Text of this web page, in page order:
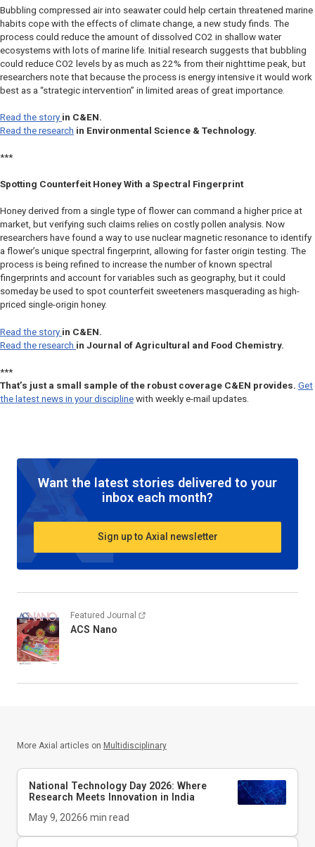
Bubbling compressed air into seawater could help certain threatened marine
habits cope with the effects of climate change, a new study finds. The
process could reduce the amount of dissolved CO2 in shallow water
ecosystems with lots of marine life. Initial research suggests that bubbling
could reduce CO2 levels by as much as 22% from their nighttime peak, but
researchers note that because the process is energy intensive it would work
best as a “strategic intervention” in limited areas of great importance.
Read the story in C&EN.
Read the research in Environmental Science & Technology.
***
Spotting Counterfeit Honey With a Spectral Fingerprint
Honey derived from a single type of flower can command a higher price at
market, but verifying such claims relies on costly pollen analysis. Now
researchers have found a way to use nuclear magnetic resonance to identify
a flower’s unique spectral fingerprint, allowing for faster origin testing. The
process is being refined to increase the number of known spectral
fingerprints and account for variables such as geography, but it could
someday be used to spot counterfeit sweeteners masquerading as high-
priced single-origin honey.
Read the story in C&EN.
Read the research in Journal of Agricultural and Food Chemistry.
***
That’s just a small sample of the robust coverage C&EN provides. Get
the latest news in your discipline with weekly e-mail updates.
Want the latest stories delivered to your
inbox each month?
Sign up to Axial newsletter
Featured Journal
ACS Nano
More Axial articles on Multidisciplinary
National Technology Day 2026: Where
Research Meets Innovation in India
May 9, 20266 min read